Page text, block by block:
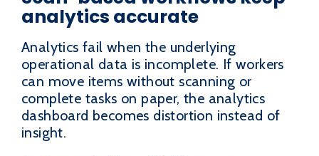
analytics accurate
Analytics fail when the underlying
operational data is incomplete. If workers
can move items without scanning or
complete tasks on paper, the analytics
dashboard becomes distortion instead of
insight.